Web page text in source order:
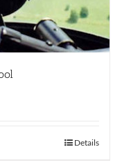
Details